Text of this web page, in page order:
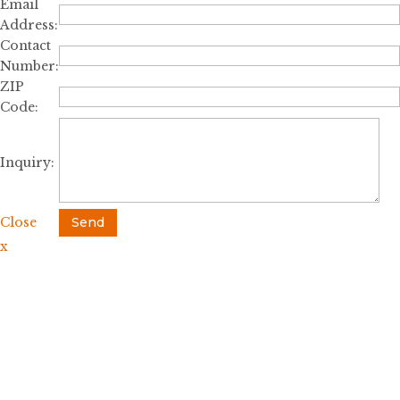
Email
Address:
Contact
Number:
ZIP
Code:
Inquiry:
Close
Send
x